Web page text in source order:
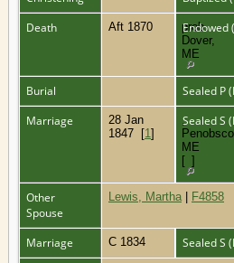
Death
Aft 1870
prob.
Dover,
ME
Endowed
Burial
Sealed P
Marriage
28 Jan
1847 [1]
,
ME
[ ]
Sealed S
Other
Spouse
Lewis, Martha | F4858
Marriage C 1834
Sealed S